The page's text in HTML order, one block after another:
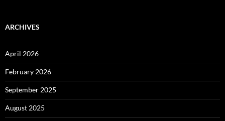
ARCHIVES
April 2026
February 2026
September 2025
August 2025